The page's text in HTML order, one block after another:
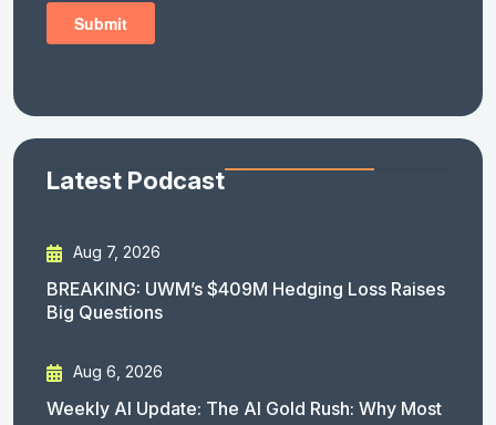
Latest Podcast
Aug 7, 2026
BREAKING: UWM’s $409M Hedging Loss Raises
Big Questions
Aug 6, 2026
Weekly AI Update: The AI Gold Rush: Why Most